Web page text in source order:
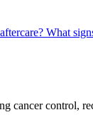
What
cancer control,